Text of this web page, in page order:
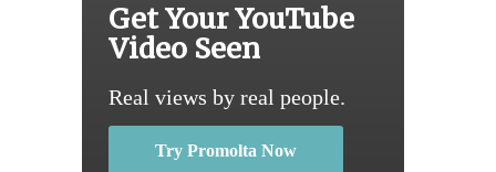
Get Your YouTube
Video Seen
Real views by real people.
Try Promolta Now